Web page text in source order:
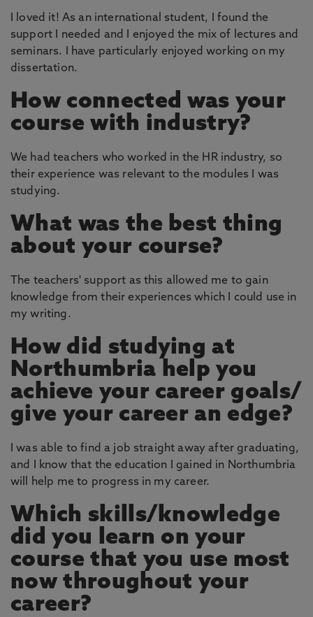
I loved it! As an international student, I found the
support I needed and I enjoyed the mix of lectures and
seminars. I have particularly enjoyed working on my
dissertation.
How connected was your
course with industry?
We had teachers who worked in the HR industry, so
their experience was relevant to the modules I was
studying.
What was the best thing
about your course?
The teachers' support as this allowed me to gain
knowledge from their experiences which I could use in
my writing.
How did studying at
Northumbria help you
achieve your career goals/
give your career an edge?
I was able to find a job straight away after graduating,
and I know that the education I gained in Northumbria
will help me to progress in my career.
Which skills/knowledge
did you learn on your
course that you use most
now throughout your
career?